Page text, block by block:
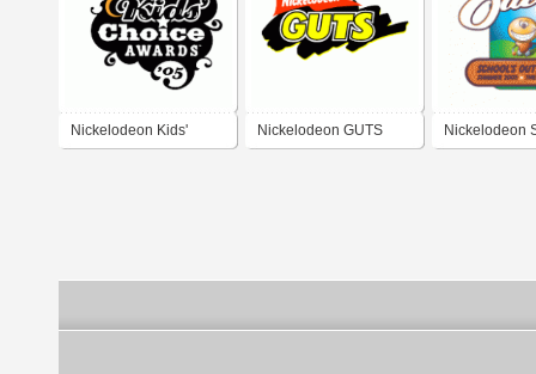
Nickelodeon Kids' Nickelodeon GUTS Nickelodeon